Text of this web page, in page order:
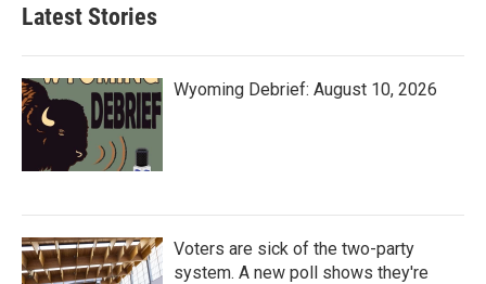
Latest Stories
Wyoming Debrief: August 10, 2026
Voters are sick of the two-party
system. A new poll shows they're